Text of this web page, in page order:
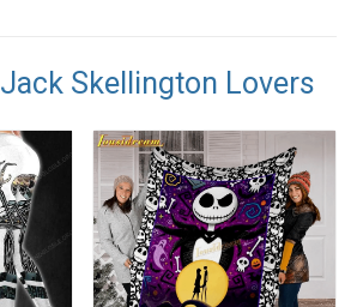
Jack Skellington Lovers